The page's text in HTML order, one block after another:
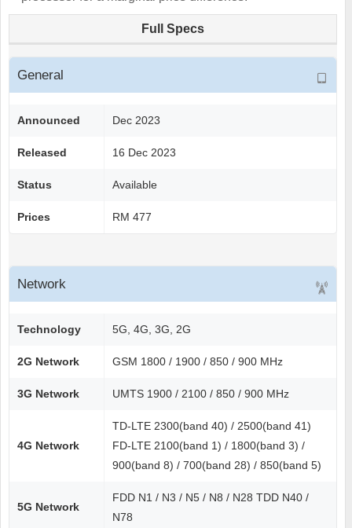
Full Specs
General
Announced Dec 2023
Released 16 Dec 2023
Status Available
Prices RM 477
Network
Technology 5G, 4G, 3G, 2G
2G Network GSM 1800 / 1900 / 850 / 900 MHz
3G Network UMTS 1900 / 2100 / 850 / 900 MHz
4G Network
TD-LTE 2300(band 40) / 2500(band 41)
FD-LTE 2100(band 1) / 1800(band 3) /
900(band 8) / 700(band 28) / 850(band 5)
5G Network
FDD N1 / N3 / N5 / N8 / N28 TDD N40 /
N78